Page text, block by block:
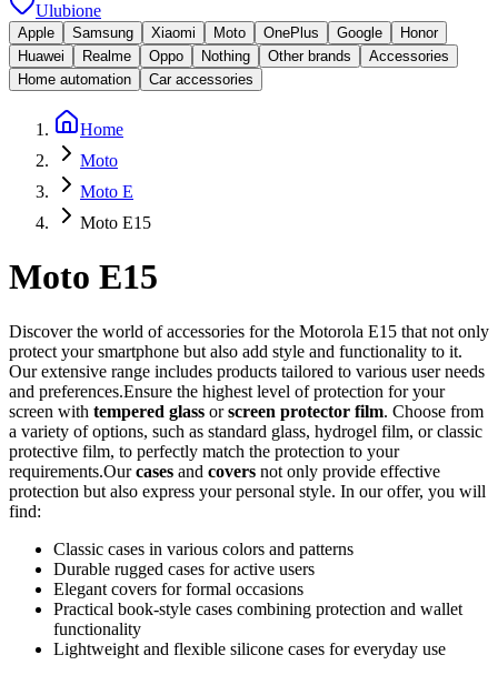
Ulubione
Apple Samsung Xiaomi Moto OnePlus Google
Honor
Huawei
Realme Oppo Nothing Other brands
Accessories
Home automation
Car accessories
Home
Moto
Moto E
Moto E15
Moto E15
Discover the world of accessories for the Motorola E15 that not only
protect your smartphone but also add style and functionality to it.
Our extensive range includes products tailored to various user needs
and preferences.Ensure the highest level of protection for your
screen with tempered glass orscreen protector film. Choose from
a variety of options, such as standard glass, hydrogel film, or classic
protective film, to perfectly match the protection to your
requirements.Ourcases and covers not only provide effective
protection but also express your personal style. In our offer, you will
find:
Classic cases in various colors and patterns
Durable rugged cases for active users
Elegant covers for formal occasions
Practical book-style cases combining protection and wallet
functionality
Lightweight and flexible silicone cases for everyday use